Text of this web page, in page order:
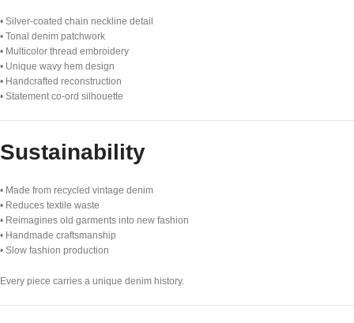
• Silver-coated chain neckline detail
• Tonal denim patchwork
• Multicolor thread embroidery
• Unique wavy hem design
• Handcrafted reconstruction
• Statement co-ord silhouette
Sustainability
• Made from recycled vintage denim
• Reduces textile waste
• Reimagines old garments into new fashion
• Handmade craftsmanship
• Slow fashion production
Every piece carries a unique denim history.